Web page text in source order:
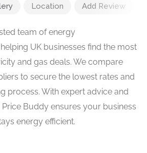
Location Add Review
team of energy
UK businesses find the most
and gas deals. We compare
to secure the lowest rates and
process. With expert advice and
Buddy ensures your business
energy efficient.